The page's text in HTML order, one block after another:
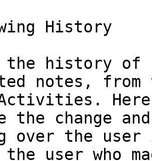
History
the history of
notes,
the change
over the
the user who